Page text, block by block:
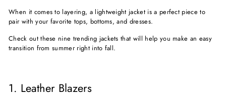
When it comes to layering, a lightweight jacket is a perfect piece to
pair with your favorite tops, bottoms, and dresses.
Check out these nine trending jackets that will help you make an easy
transition from summer right into fall.
1. Leather Blazers